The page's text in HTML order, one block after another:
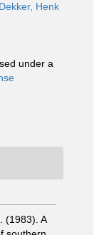
Dekker, Henk
under a
(1983). A